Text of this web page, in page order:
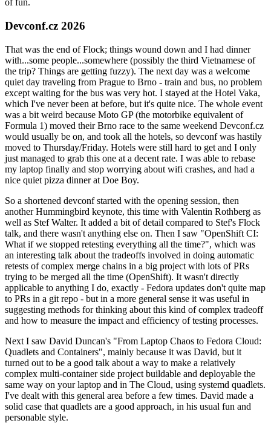
of fun.
Devconf.cz 2026
That was the end of Flock; things wound down and I had dinner
with...some people...somewhere (possibly the third Vietnamese of
the trip? Things are getting fuzzy). The next day was a welcome
quiet day traveling from Prague to Brno - train and bus, no problem
except waiting for the bus was very hot. I stayed at the Hotel Vaka,
which I've never been at before, but it's quite nice. The whole event
was a bit weird because Moto GP (the motorbike equivalent of
Formula 1) moved their Brno race to the same weekend Devconf.cz
would usually be on, and took all the hotels, so devconf was hastily
moved to Thursday/Friday. Hotels were still hard to get and I only
just managed to grab this one at a decent rate. I was able to rebase
my laptop finally and stop worrying about wifi crashes, and had a
nice quiet pizza dinner at Doe Boy.
So a shortened devconf started with the opening session, then
another Hummingbird keynote, this time with Valentin Rothberg as
well as Stef Walter. It added a bit of detail compared to Stef's Flock
talk, and there wasn't anything else on. Then I saw "OpenShift CI:
What if we stopped retesting everything all the time?", which was
an interesting talk about the tradeoffs involved in doing automatic
retests of complex merge chains in a big project with lots of PRs
trying to be merged all the time (OpenShift). It wasn't directly
applicable to anything I do, exactly - Fedora updates don't quite map
to PRs in a git repo - but in a more general sense it was useful in
suggesting methods for thinking about this kind of complex tradeoff
and how to measure the impact and efficiency of testing processes.
Next I saw David Duncan's "From Laptop Chaos to Fedora Cloud:
Quadlets and Containers", mainly because it was David, but it
turned out to be a good talk about a way to make a relatively
complex multi-container side project buildable and deployable the
same way on your laptop and in The Cloud, using systemd quadlets.
I've dealt with this general area before a few times. David made a
solid case that quadlets are a good approach, in his usual fun and
personable style.